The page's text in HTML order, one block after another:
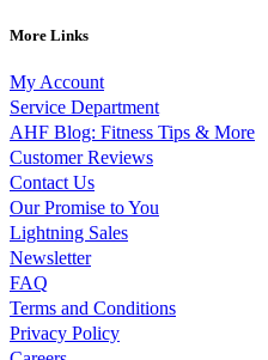
More Links
My Account
Service Department
AHF Blog: Fitness Tips & More
Customer Reviews
Contact Us
Our Promise to You
Lightning Sales
Newsletter
FAQ
Terms and Conditions
Privacy Policy